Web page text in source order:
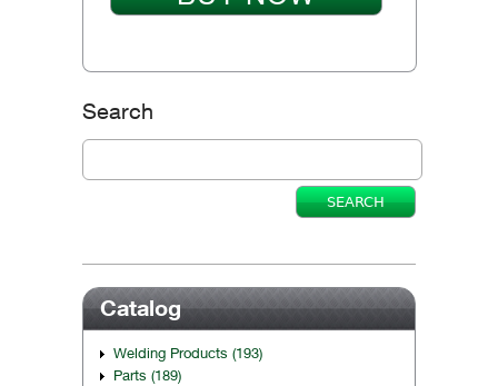
Search
Catalog
Welding Products (193)
Parts (189)